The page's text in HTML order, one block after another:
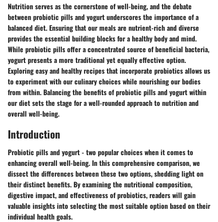
Nutrition serves as the cornerstone of well-being, and the debate
between probiotic pills and yogurt underscores the importance of a
balanced diet. Ensuring that our meals are nutrient-rich and diverse
provides the essential building blocks for a healthy body and mind.
While probiotic pills offer a concentrated source of beneficial bacteria,
yogurt presents a more traditional yet equally effective option.
Exploring easy and healthy recipes that incorporate probiotics allows us
to experiment with our culinary choices while nourishing our bodies
from within. Balancing the benefits of probiotic pills and yogurt within
our diet sets the stage for a well-rounded approach to nutrition and
overall well-being.
Introduction
Probiotic pills and yogurt - two popular choices when it comes to
enhancing overall well-being. In this comprehensive comparison, we
dissect the differences between these two options, shedding light on
their distinct benefits. By examining the nutritional composition,
digestive impact, and effectiveness of probiotics, readers will gain
valuable insights into selecting the most suitable option based on their
individual health goals.